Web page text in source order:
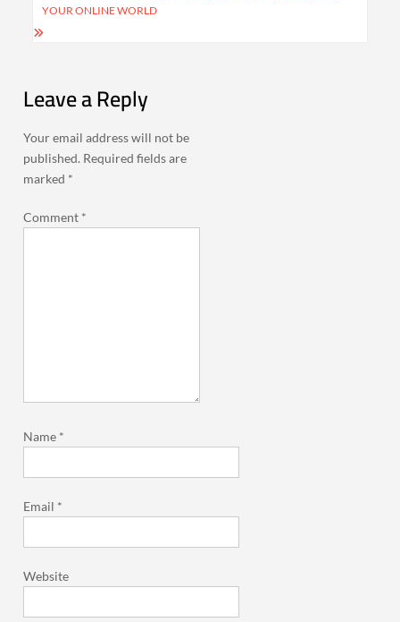
YOUR ONLINE WORLD
Leave a Reply
Your email address will not be
published. Required fields are
marked *
Comment *
Name *
Email *
Website